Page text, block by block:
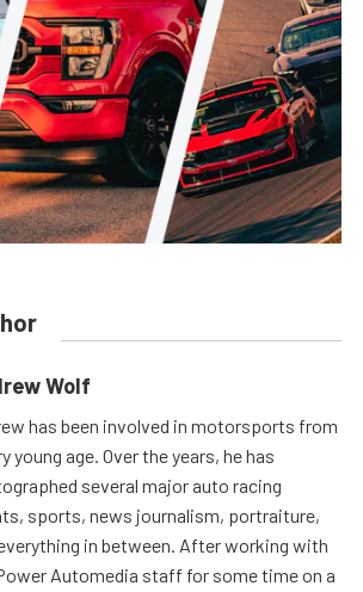
Wolf
has been involved in motorsports from
young age. Over the years, he has
several major auto racing
sports, news journalism, portraiture,
in between. After working with
Automedia staff for some time on a